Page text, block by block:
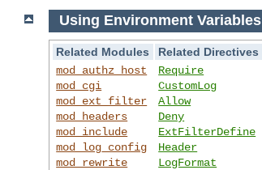
Using Environment Variables
Related Modules
Related Directives
mod_authz_host
mod_cgi
mod_ext_filter
mod_headers
mod_include
mod_log_config
mod_rewrite
Require
CustomLog
Allow
Deny
ExtFilterDefine
Header
LogFormat